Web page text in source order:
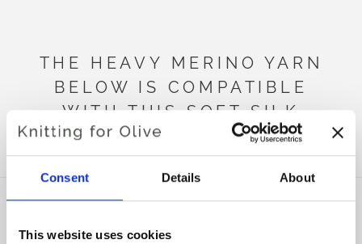
Consent Details About
This website uses cookies
THE HEAVY MERINO YARN
BELOW IS COMPATIBLE
WITH THIS SOFT SILK
MOHAIR